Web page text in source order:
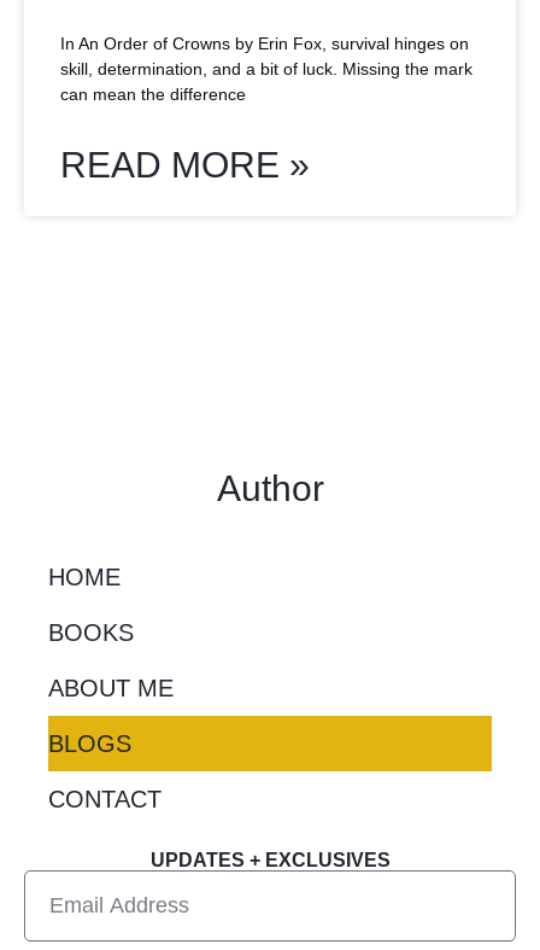
In An Order of Crowns by Erin Fox, survival hinges on
skill, determination, and a bit of luck. Missing the mark
can mean the difference
READ MORE »
Author
HOME
BOOKS
ABOUT ME
BLOGS
CONTACT
UPDATES + EXCLUSIVES